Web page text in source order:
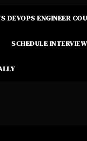
DEVOPS ENGINEER
SCHEDULE INTERVIEW